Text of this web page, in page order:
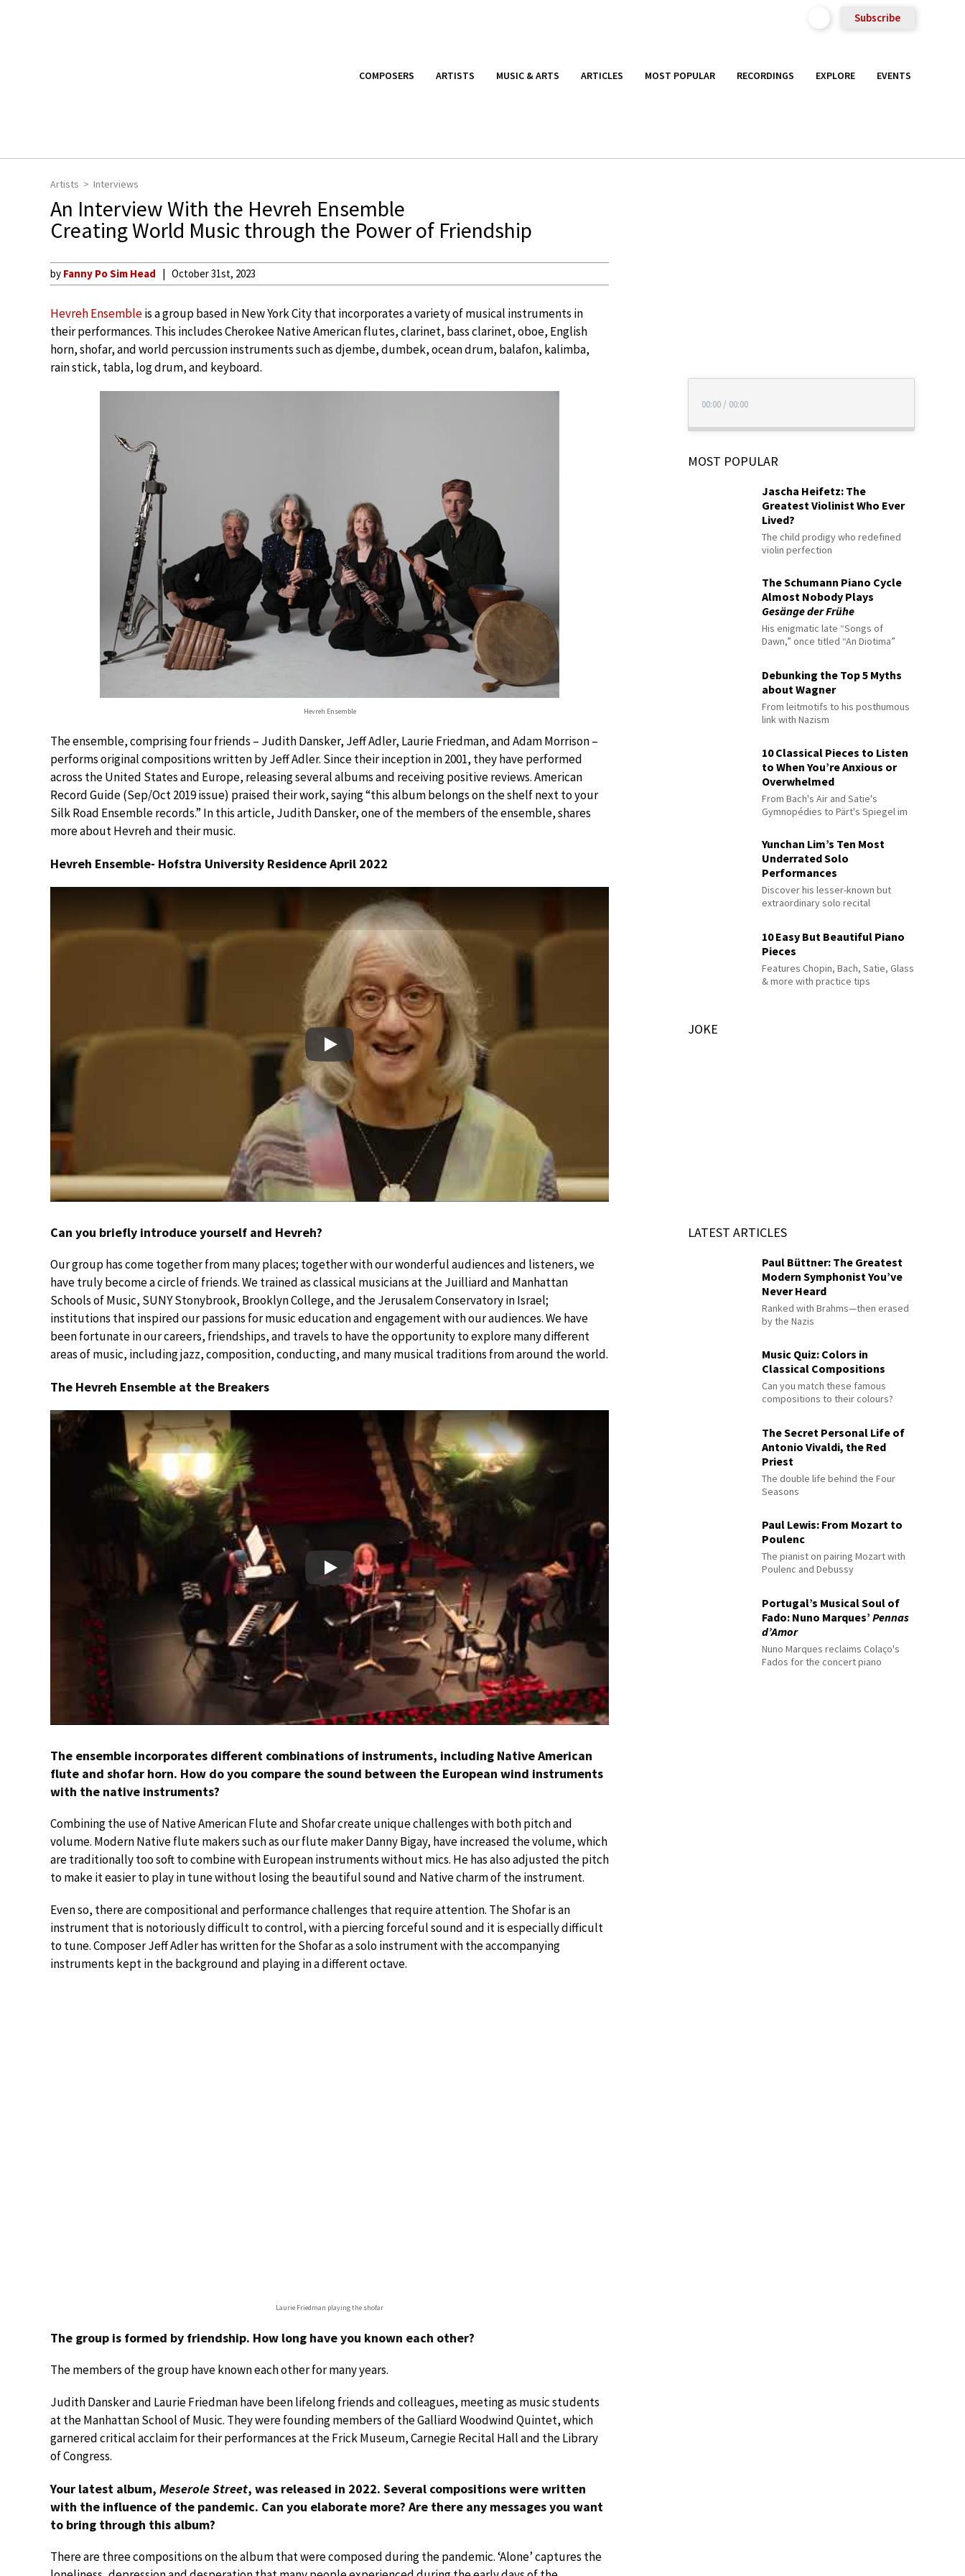
Subscribe
COMPOSERS ARTISTS MUSIC & ARTS ARTICLES MOST POPULAR RECORDINGS EXPLORE EVENTS
Artists Interviews
An Interview With the Hevreh Ensemble
Creating World Music through the Power of Friendship
by Fanny Po Sim Head October 31st, 2023
Hevreh Ensembleis a group based in New York City that incorporates a variety of musical instruments in
their performances. This includes Cherokee Native American flutes, clarinet, bass clarinet, oboe, English
horn, shofar, and world percussion instruments such as djembe, dumbek, ocean drum, balafon, kalimba,
rain stick, tabla, log drum, and keyboard.
Hevreh Ensemble
The ensemble, comprising four friends – Judith Dansker, Jeff Adler, Laurie Friedman, and Adam Morrison –
performs original compositions written by Jeff Adler. Since their inception in 2001, they have performed
across the United States and Europe, releasing several albums and receiving positive reviews. American
Record Guide (Sep/Oct 2019 issue) praised their work, saying “this album belongs on the shelf next to your
Silk Road Ensemble records.” In this article, Judith Dansker, one of the members of the ensemble, shares
more about Hevreh and their music.
Hevreh Ensemble- Hofstra University Residence April 2022
Play
Can you briefly introduce yourself and Hevreh?
Our group has come together from many places; together with our wonderful audiences and listeners, we
have truly become a circle of friends. We trained as classical musicians at the Juilliard and Manhattan
Schools of Music, SUNY Stonybrook, Brooklyn College, and the Jerusalem Conservatory in Israel;
institutions that inspired our passions for music education and engagement with our audiences. We have
been fortunate in our careers, friendships, and travels to have the opportunity to explore many different
areas of music, including jazz, composition, conducting, and many musical traditions from around the world.
The Hevreh Ensemble at the Breakers
Play
The ensemble incorporates different combinations of instruments, including Native American
flute and shofar horn. How do you compare the sound between the European wind instruments
with the native instruments?
Combining the use of Native American Flute and Shofar create unique challenges with both pitch and
volume. Modern Native flute makers such as our flute maker Danny Bigay, have increased the volume, which
are traditionally too soft to combine with European instruments without mics. He has also adjusted the pitch
to make it easier to play in tune without losing the beautiful sound and Native charm of the instrument.
Even so, there are compositional and performance challenges that require attention. The Shofar is an
instrument that is notoriously difficult to control, with a piercing forceful sound and it is especially difficult
to tune. Composer Jeff Adler has written for the Shofar as a solo instrument with the accompanying
instruments kept in the background and playing in a different octave.
Laurie Friedman playing the shofar
The group is formed by friendship. How long have you known each other?
The members of the group have known each other for many years.
Judith Dansker and Laurie Friedman have been lifelong friends and colleagues, meeting as music students
at the Manhattan School of Music. They were founding members of the Galliard Woodwind Quintet, which
garnered critical acclaim for their performances at the Frick Museum, Carnegie Recital Hall and the Library
of Congress.
Your latest album, Meserole Street, was released in 2022. Several compositions were written
with the influence of the pandemic. Can you elaborate more? Are there any messages you want
to bring through this album?
There are three compositions on the album that were composed during the pandemic. ‘Alone’ captures the
00:00 / 00:00
MOST POPULAR
Jascha Heifetz: The
Greatest Violinist Who Ever
Lived?
The child prodigy who redefined
violin perfection
The Schumann Piano Cycle
Almost Nobody Plays
Gesänge der Frühe
His enigmatic late “Songs of
Dawn,” once titled “An Diotima”
Debunking the Top 5 Myths
about Wagner
From leitmotifs to his posthumous
link with Nazism
10 Classical Pieces to Listen
to When You’re Anxious or
Overwhelmed
From Bach's Air and Satie's
Gymnopédies to Pärt's Spiegel im
Yunchan Lim’s Ten Most
Underrated Solo
Performances
Discover his lesser-known but
extraordinary solo recital
10 Easy But Beautiful Piano
Pieces
Features Chopin, Bach, Satie, Glass
& more with practice tips
JOKE
LATEST ARTICLES
Paul Büttner: The Greatest
Modern Symphonist You’ve
Never Heard
Ranked with Brahms—then erased
by the Nazis
Music Quiz: Colors in
Classical Compositions
Can you match these famous
compositions to their colours?
The Secret Personal Life of
Antonio Vivaldi, the Red
Priest
The double life behind the Four
Seasons
Paul Lewis: From Mozart to
Poulenc
The pianist on pairing Mozart with
Poulenc and Debussy
Portugal’s Musical Soul of
Fado: Nuno Marques’Pennas
d’Amor
Nuno Marques reclaims Colaço's
Fados for the concert piano